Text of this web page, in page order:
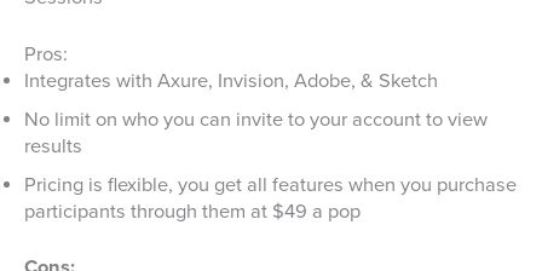
Pros:
Integrates with Axure, Invision, Adobe, & Sketch
No limit on who you can invite to your account to view
results
Pricing is flexible, you get all features when you purchase
participants through them at $49 a pop